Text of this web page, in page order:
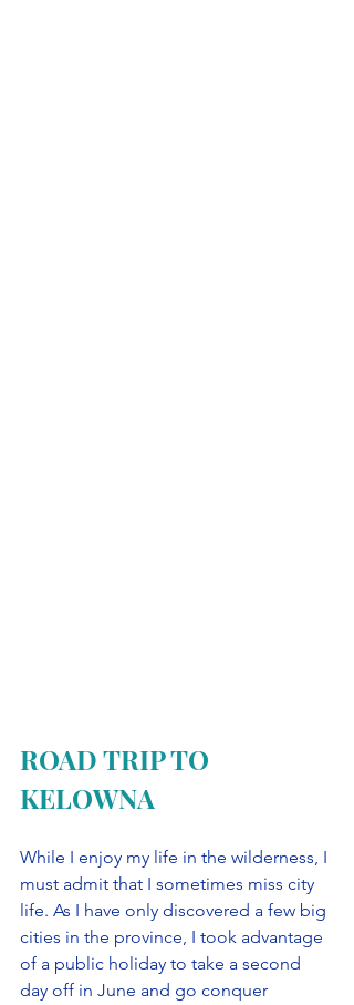
ROAD TRIP TO
KELOWNA
While I enjoy my life in the wilderness, I
must admit that I sometimes miss city
life. As I have only discovered a few big
cities in the province, I took advantage
of a public holiday to take a second
day off in June and go conquer